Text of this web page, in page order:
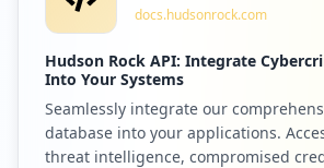
docs.hudsonrock.com
Hudson Rock API: Integrate
Into Your Systems
Seamlessly integrate our
database into your applications.
threat intelligence, compromised